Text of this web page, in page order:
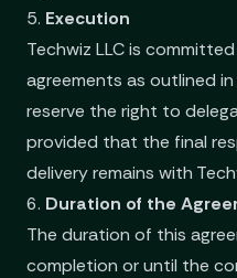
5. Execution
Techwiz LLC is
agreements as outlined
reserve the right to
provided that the final
delivery remains with
6. Duration of the
The duration of this
completion or until the